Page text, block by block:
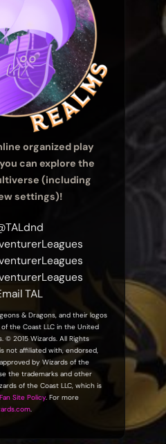
organized play
can explore the
(including
settings)!
TAL
& Dragons, and their logos
the Coast LLC in the United
© 2015 Wizards. All Rights
not affiliated with, endorsed,
by Wizards of the
the trademarks and other
of the Coast LLC, which is
Fan Site Policy. For more
.